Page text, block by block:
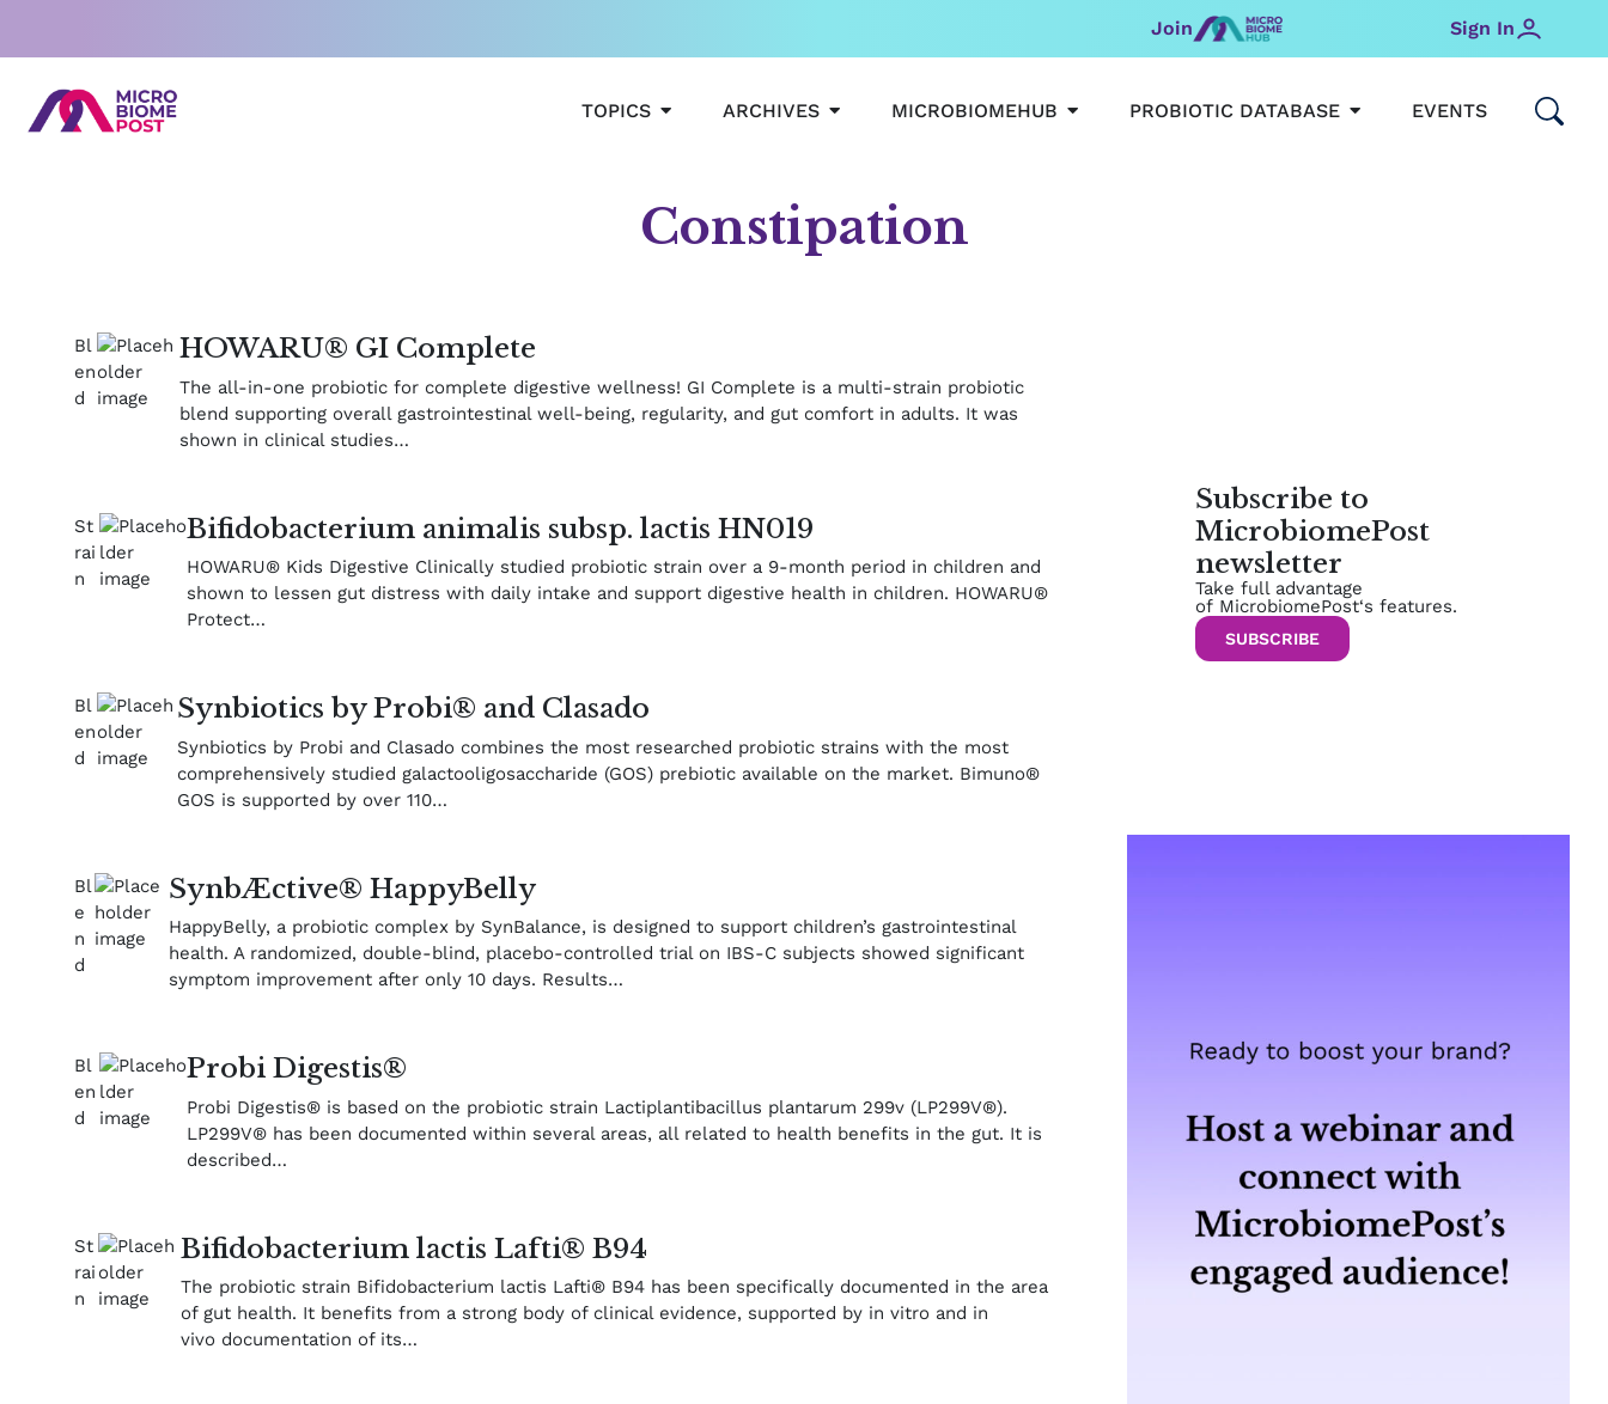
content
Join Sign In
TOPICS OPEN TOPICS
ARCHIVES OPEN ARCHIVES
MICROBIOMEHUB OPEN MICROBIOMEHUB
PROBIOTIC DATABASE OPEN PROBIOTIC
EVENTS
Constipation
HOWARU® GI Complete
The all-in-one probiotic for complete digestive wellness! GI Complete is a multi‑strain probiotic
blend supporting overall gastrointestinal well‑being, regularity, and gut comfort in adults. It was
shown in clinical studies…
Bifidobacterium animalis subsp. lactis HN019
HOWARU® Kids Digestive Clinically studied probiotic strain over a 9-month period in children and
shown to lessen gut distress with daily intake and support digestive health in children. HOWARU®
Protect…
Synbiotics by Probi® and Clasado
Synbiotics by Probi and Clasado combines the most researched probiotic strains with the most
comprehensively studied galactooligosaccharide (GOS) prebiotic available on the market. Bimuno®
GOS is supported by over 110…
SynbÆctive® HappyBelly
HappyBelly, a probiotic complex by SynBalance, is designed to support children’s gastrointestinal
health. A randomized, double-blind, placebo-controlled trial on IBS-C subjects showed significant
symptom improvement after only 10 days. Results…
Probi Digestis®
Probi Digestis® is based on the probiotic strain Lactiplantibacillus plantarum 299v (LP299V®).
LP299V® has been documented within several areas, all related to health benefits in the gut. It is
described…
Bifidobacterium lactis Lafti® B94
The probiotic strain Bifidobacterium lactis Lafti® B94 has been specifically documented in the area
of gut health. It benefits from a strong body of clinical evidence, supported by in vitro and in
vivo documentation of its…
Subscribe to
MicrobiomePost
newsletter
Take full advantage
of MicrobiomePost‘s features.
SUBSCRIBE